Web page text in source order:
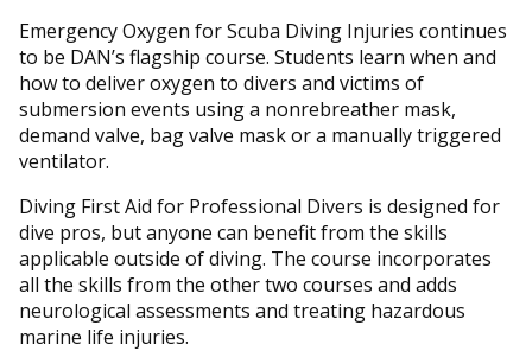
Emergency Oxygen for Scuba Diving Injuries continues
to be DAN’s flagship course. Students learn when and
how to deliver oxygen to divers and victims of
submersion events using a nonrebreather mask,
demand valve, bag valve mask or a manually triggered
ventilator.
Diving First Aid for Professional Divers is designed for
dive pros, but anyone can benefit from the skills
applicable outside of diving. The course incorporates
all the skills from the other two courses and adds
neurological assessments and treating hazardous
marine life injuries.